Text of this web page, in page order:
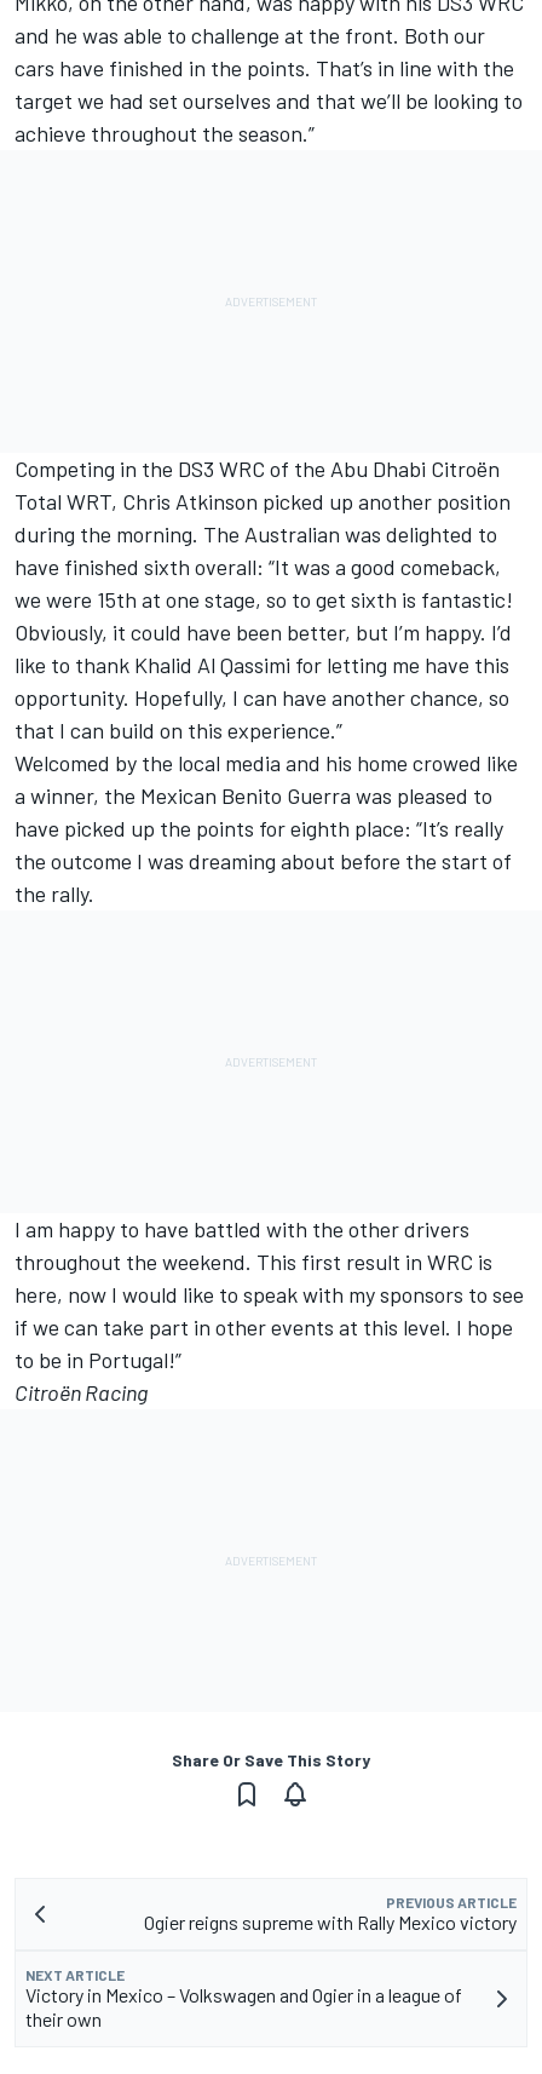
and he was able to challenge at the front. Both our
cars have finished in the points. That’s in line with the
target we had set ourselves and that we’ll be looking to
achieve throughout the season.”
Competing in the DS3 WRC of the Abu Dhabi Citroën
Total WRT, Chris Atkinson picked up another position
during the morning. The Australian was delighted to
have finished sixth overall: “It was a good comeback,
we were 15th at one stage, so to get sixth is fantastic!
Obviously, it could have been better, but I’m happy. I’d
like to thank Khalid Al Qassimi for letting me have this
opportunity. Hopefully, I can have another chance, so
that I can build on this experience.”
Welcomed by the local media and his home crowed like
a winner, the Mexican Benito Guerra was pleased to
have picked up the points for eighth place: “It’s really
the outcome I was dreaming about before the start of
the rally.
I am happy to have battled with the other drivers
throughout the weekend. This first result in WRC is
here, now I would like to speak with my sponsors to see
if we can take part in other events at this level. I hope
to be in Portugal!”
Citroën Racing
Share Or Save This Story
PREVIOUS ARTICLE
Ogier reigns supreme with Rally Mexico victory
NEXT ARTICLE
Victory in Mexico – Volkswagen and Ogier in a league of
their own